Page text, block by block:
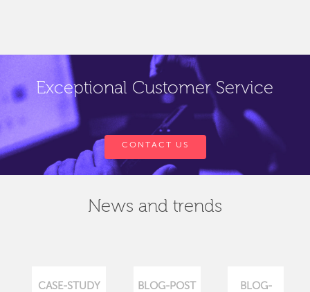
Exceptional Customer Service
CONTACT US
News and trends
CASE-STUDY BLOG-POST
BLOG-